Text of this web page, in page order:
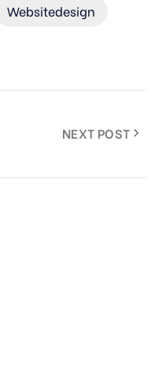
Websitedesign
NEXT POST